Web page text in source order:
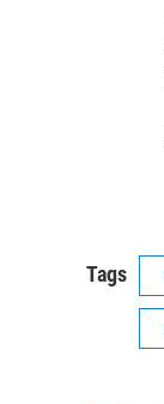
Tags